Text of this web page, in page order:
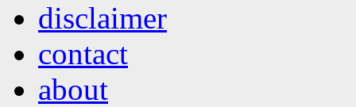
disclaimer
contact
about